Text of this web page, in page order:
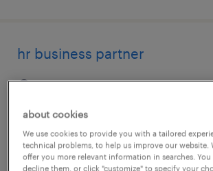
hr business partner
capelle aan den ijssel, zuid-
permanent
€6,400 per month
about cookies
We use cookies to provide you with a tailored
technical problems, to help us improve our website.
offer you more relevant information in searches.
decline them, or click "customize" to specify your